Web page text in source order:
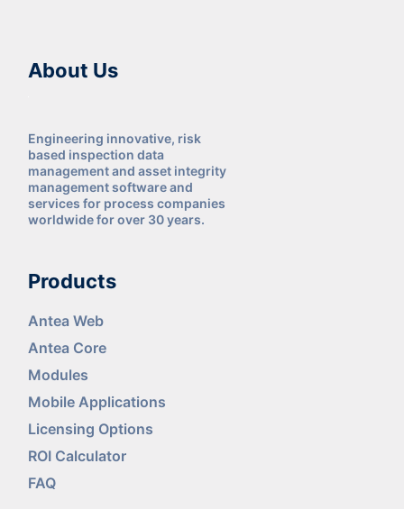
About Us
Engineering innovative, risk
based inspection data
management and asset integrity
management software and
services for process companies
worldwide for over 30 years.
Products
Antea Web
Antea Core
Modules
Mobile Applications
Licensing Options
ROI Calculator
FAQ